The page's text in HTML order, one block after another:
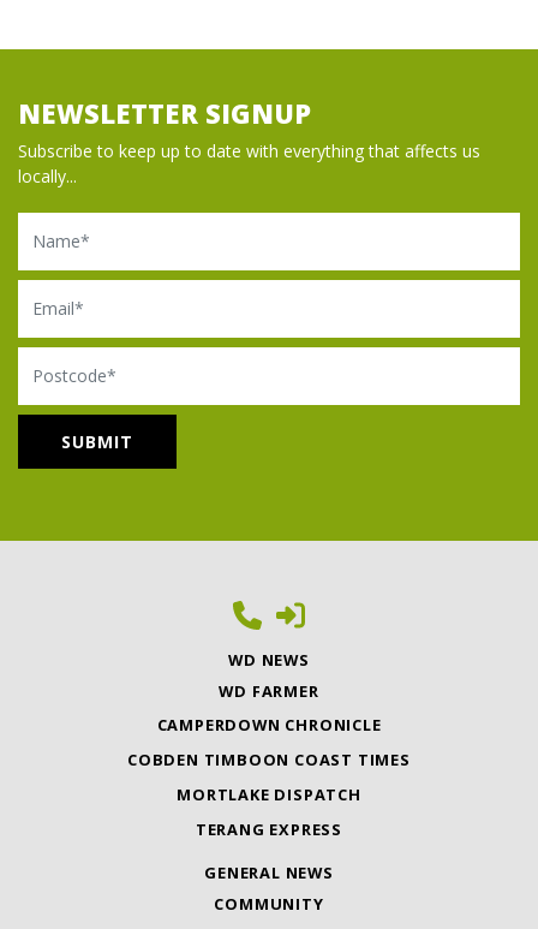
NEWSLETTER SIGNUP
Subscribe to keep up to date with everything that affects us
locally...
Name
Email
Postcode
WD NEWS
WD FARMER
CAMPERDOWN CHRONICLE
COBDEN TIMBOON COAST TIMES
MORTLAKE DISPATCH
TERANG EXPRESS
GENERAL NEWS
COMMUNITY